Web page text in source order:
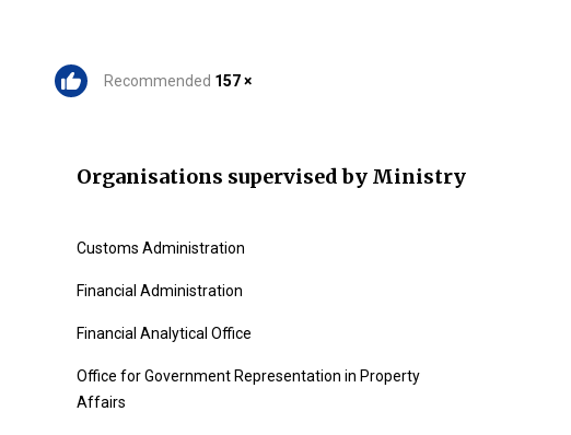
Recommended 157 ×
Organisations supervised by Ministry
Customs Administration
Financial Administration
Financial Analytical Office
Office for Government Representation in Property
Affairs